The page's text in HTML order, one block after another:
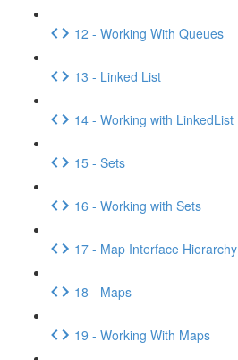
12 - Working With Queues
13 - Linked List
14 - Working with LinkedList
15 - Sets
16 - Working with Sets
17 - Map Interface Hierarchy
18 - Maps
19 - Working With Maps